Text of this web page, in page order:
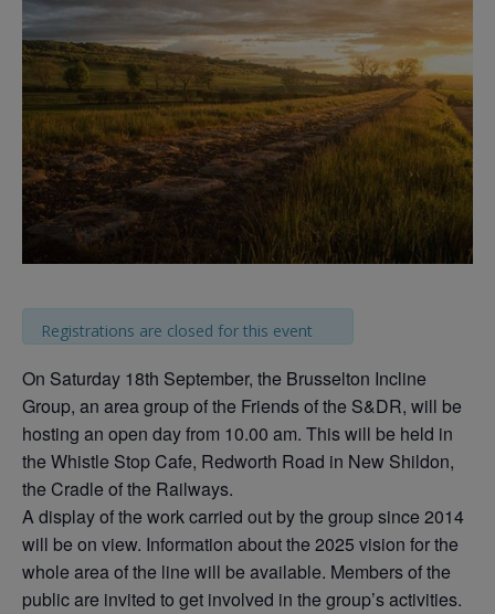
Registrations are closed for this event
On Saturday 18th September, the Brusselton Incline
Group, an area group of the Friends of the S&DR, will be
hosting an open day from 10.00 am. This will be held in
the Whistle Stop Cafe, Redworth Road in New Shildon,
the Cradle of the Railways.
A display of the work carried out by the group since 2014
will be on view. Information about the 2025 vision for the
whole area of the line will be available. Members of the
public are invited to get involved in the group’s activities.